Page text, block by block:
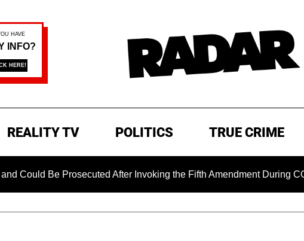
REALITY TV POLITICS TRUE CRIME
Prosecuted After Invoking the Fifth Amendment During COVID